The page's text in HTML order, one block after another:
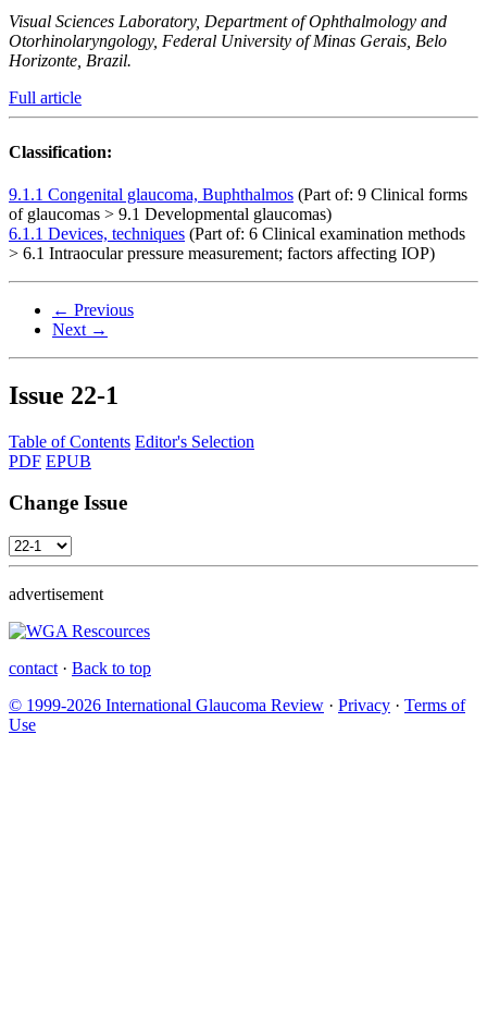
Visual Sciences Laboratory, Department of Ophthalmology and
Otorhinolaryngology, Federal University of Minas Gerais, Belo
Horizonte, Brazil.
Full article
Classification:
9.1.1 Congenital glaucoma, Buphthalmos (Part of: 9 Clinical forms
of glaucomas > 9.1 Developmental glaucomas)
6.1.1 Devices, techniques (Part of: 6 Clinical examination methods
> 6.1 Intraocular pressure measurement; factors affecting IOP)
← Previous
Next →
Issue 22-1
Table of Contents Editor's Selection
PDF EPUB
Change Issue
advertisement
contact · Back to top
© 1999-2026 International Glaucoma Review · Privacy · Terms of
Use